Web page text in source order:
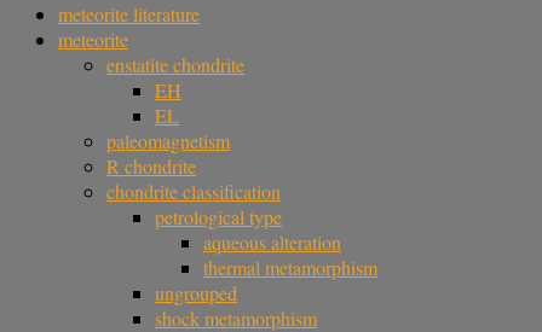
meteorite literature
meteorite
enstatite chondrite
EH
EL
paleomagnetism
R chondrite
chondrite classification
petrological type
aqueous alteration
thermal metamorphism
ungrouped
shock metamorphism